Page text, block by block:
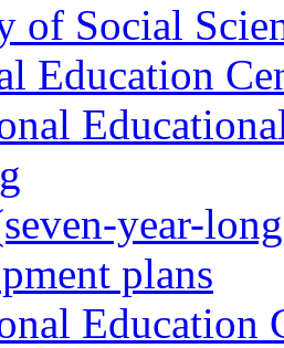
of Social
Education
year-
plans
Education